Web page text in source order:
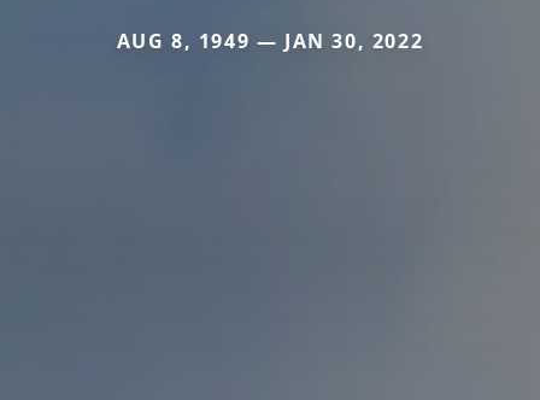
AUG 8, 1949 — JAN 30, 2022